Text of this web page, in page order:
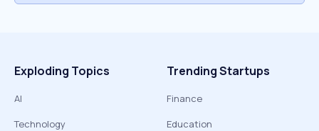
Exploding Topics
AI
Technology
Trending Startups
Finance
Education